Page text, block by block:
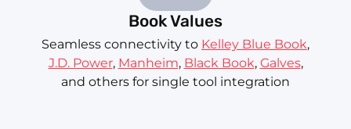
Book Values
Seamless connectivity to Kelley Blue Book,
J.D. Power, Manheim, Black Book, Galves,
and others for single tool integration